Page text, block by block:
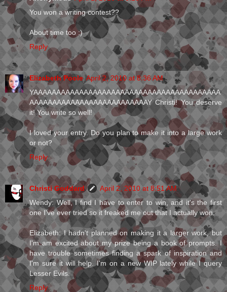
You won a writing contest??
About time too :)
Reply
Elizabeth Poole April 2, 2010 at 8:36 AM
YAAAAAAAAAAAAAAAAAAAAAAAAAAAAAAAAAAAAAAAAA
AAAAAAAAAAAAAAAAAAAAAAAAAAY Christi! You deserve
it! You write so well!
I loved your entry. Do you plan to make it into a large work
or not?
Reply
Christi Goddard
April 2, 2010 at 8:51 AM
Wendy: Well, I find I have to enter to win, and it's the first
one I've ever tried so it freaked me out that I actually won.
Elizabeth: I hadn't planned on making it a larger work, but
I'm am excited about my prize being a book of prompts. I
have trouble sometimes finding a spark of inspiration and
I'm sure it will help. I'm on a new WIP lately while I query
Lesser Evils.
Reply